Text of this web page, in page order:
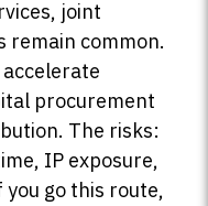
joint
common.
procurement
The risks:
IP exposure,
go this route,